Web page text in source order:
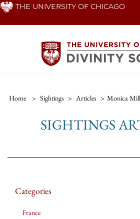
Skip THE UNIVERSITY OF CHICAGO
Home > Sightings > Articles > Monica
SIGHTINGS
Categories
France